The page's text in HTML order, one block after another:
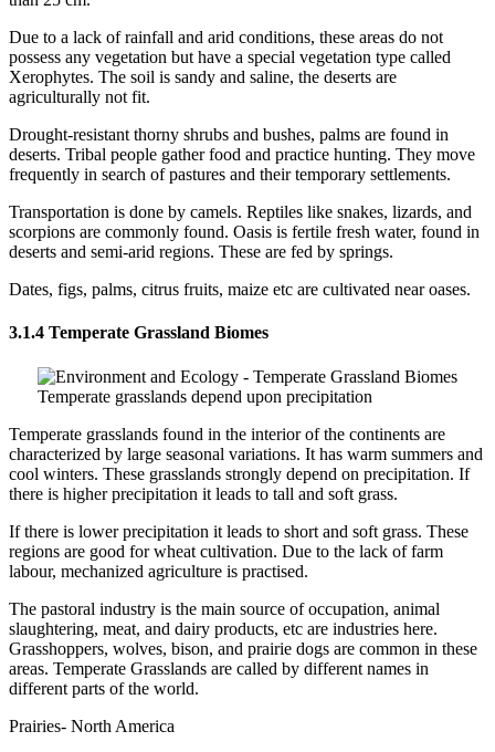
Due to a lack of rainfall and arid conditions, these areas do not
possess any vegetation but have a special vegetation type called
Xerophytes. The soil is sandy and saline, the deserts are
agriculturally not fit.
Drought-resistant thorny shrubs and bushes, palms are found in
deserts. Tribal people gather food and practice hunting. They move
frequently in search of pastures and their temporary settlements.
Transportation is done by camels. Reptiles like snakes, lizards, and
scorpions are commonly found. Oasis is fertile fresh water, found in
deserts and semi-arid regions. These are fed by springs.
Dates, figs, palms, citrus fruits, maize etc are cultivated near oases.
3.1.4 Temperate Grassland Biomes
Temperate grasslands depend upon precipitation
Temperate grasslands found in the interior of the continents are
characterized by large seasonal variations. It has warm summers and
cool winters. These grasslands strongly depend on precipitation. If
there is higher precipitation it leads to tall and soft grass.
If there is lower precipitation it leads to short and soft grass. These
regions are good for wheat cultivation. Due to the lack of farm
labour, mechanized agriculture is practised.
The pastoral industry is the main source of occupation, animal
slaughtering, meat, and dairy products, etc are industries here.
Grasshoppers, wolves, bison, and prairie dogs are common in these
areas. Temperate Grasslands are called by different names in
different parts of the world.
Prairies- North America